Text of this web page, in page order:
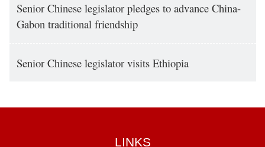
Senior Chinese legislator pledges to advance China-
Gabon traditional friendship
Senior Chinese legislator visits Ethiopia
LINKS